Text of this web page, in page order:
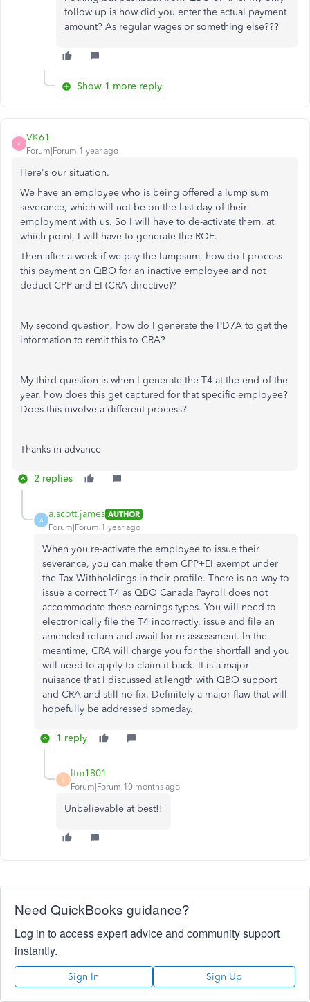
follow up is how did you enter the actual payment
amount? As regular wages or something else???
Show 1 more reply
V
VK61
Forum|Forum|1 year ago
Here's our situation.
We have an employee who is being offered a lump sum
severance, which will not be on the last day of their
employment with us. So I will have to de-activate them, at
which point, I will have to generate the ROE.
Then after a week if we pay the lumpsum, how do I process
this payment on QBO for an inactive employee and not
deduct CPP and EI (CRA directive)?
My second question, how do I generate the PD7A to get the
information to remit this to CRA?
My third question is when I generate the T4 at the end of the
year, how does this get captured for that specific employee?
Does this involve a different process?
Thanks in advance
2 replies
A
a.scott.james AUTHOR
Forum|Forum|1 year ago
When you re-activate the employee to issue their
severance, you can make them CPP+EI exempt under
the Tax Withholdings in their profile. There is no way to
issue a correct T4 as QBO Canada Payroll does not
accommodate these earnings types. You will need to
electronically file the T4 incorrectly, issue and file an
amended return and await for re-assessment. In the
meantime, CRA will charge you for the shortfall and you
will need to apply to claim it back. It is a major
nuisance that I discussed at length with QBO support
and CRA and still no fix. Definitely a major flaw that will
hopefully be addressed someday.
1 reply
L
ltm1801
Forum|Forum|10 months ago
Unbelievable at best!!
Need QuickBooks guidance?
Log in to access expert advice and community support
instantly.
Sign In Sign Up